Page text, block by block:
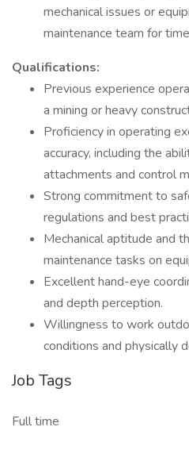
mechanical issues or
maintenance team for
Qualifications:
Previous experience
a mining or heavy
Proficiency in operating
accuracy, including the
attachments and control
Strong commitment to
regulations and best
Mechanical aptitude and
maintenance tasks on
Excellent hand-eye
and depth perception.
Willingness to work
conditions and physically
Job Tags
Full time